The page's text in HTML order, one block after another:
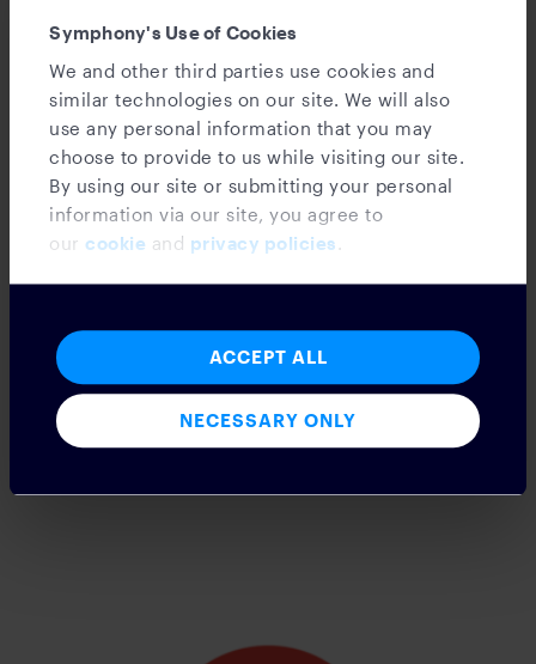
Symphony's Use of Cookies
We and other third parties use cookies and
similar technologies on our site. We will also
use any personal information that you may
choose to provide to us while visiting our site.
By using our site or submitting your personal
information via our site, you agree to
our cookie and privacy policies .
ACCEPT ALL
NECESSARY ONLY
News
Announcement: The Opportunity Pledge
for Tomorrow’s Workforce
The Rise of Large Language Models in
Financial Markets